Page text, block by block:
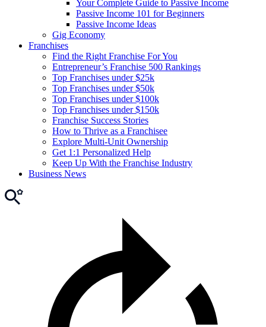
Your Complete Guide to Passive Income
Passive Income 101 for Beginners
Passive Income Ideas
Gig Economy
Franchises
Find the Right Franchise For You
Entrepreneur’s Franchise 500 Rankings
Top Franchises under $25k
Top Franchises under $50k
Top Franchises under $100k
Top Franchises under $150k
Franchise Success Stories
How to Thrive as a Franchisee
Explore Multi-Unit Ownership
Get 1:1 Personalized Help
Keep Up With the Franchise Industry
Business News